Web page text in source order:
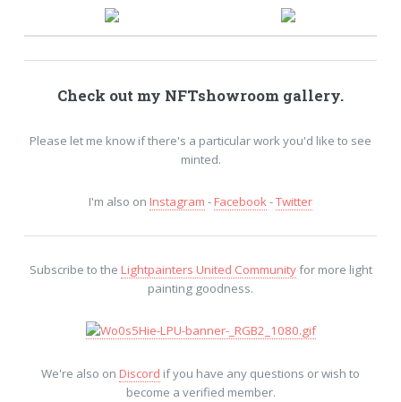
Check out my NFTshowroom gallery.
Please let me know if there's a particular work you'd like to see
minted.
I'm also on Instagram -Facebook-Twitter
Subscribe to the Lightpainters United Communityfor more light
painting goodness.
We're also on Discord if you have any questions or wish to
become a verified member.